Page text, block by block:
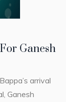
Ganesh
arrival
Ganesh